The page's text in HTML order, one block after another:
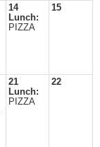
14
Lunch:
PIZZA
15
21
Lunch:
PIZZA
22